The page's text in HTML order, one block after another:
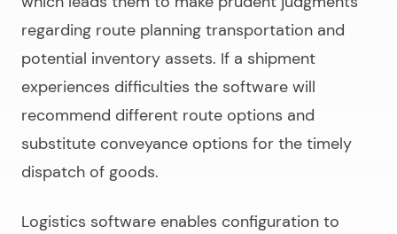
regarding route planning transportation and
potential inventory assets. If a shipment
experiences difficulties the software will
recommend different route options and
substitute conveyance options for the timely
dispatch of goods.
Logistics software enables configuration to